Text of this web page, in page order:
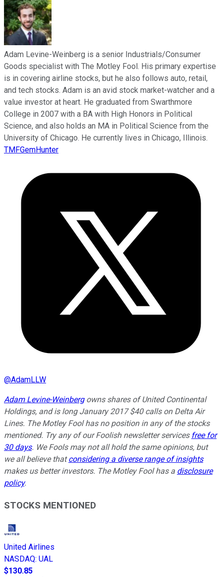
Adam Levine-Weinberg is a senior Industrials/Consumer
Goods specialist with The Motley Fool. His primary expertise
is in covering airline stocks, but he also follows auto, retail,
and tech stocks. Adam is an avid stock market-watcher and a
value investor at heart. He graduated from Swarthmore
College in 2007 with a BA with High Honors in Political
Science, and also holds an MA in Political Science from the
University of Chicago. He currently lives in Chicago, Illinois.
TMFGemHunter
@AdamLLW
Adam Levine-Weinbergowns shares of United Continental
Holdings, and is long January 2017 $40 calls on Delta Air
Lines. The Motley Fool has no position in any of the stocks
mentioned. Try any of our Foolish newsletter services free for
30 days. We Fools may not all hold the same opinions, but
we all believe thatconsidering a diverse range of insights
makes us better investors. The Motley Fool has a disclosure
policy.
STOCKS MENTIONED
United Airlines
NASDAQ: UAL
$130.85